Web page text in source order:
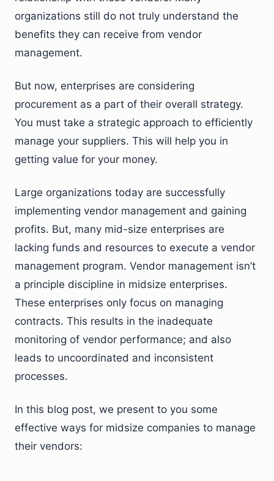
organizations still do not truly understand the
benefits they can receive from vendor
management.
But now, enterprises are considering
procurement as a part of their overall strategy.
You must take a strategic approach to efficiently
manage your suppliers. This will help you in
getting value for your money.
Large organizations today are successfully
implementing vendor management and gaining
profits. But, many mid-size enterprises are
lacking funds and resources to execute a vendor
management program. Vendor management isn’t
a principle discipline in midsize enterprises.
These enterprises only focus on managing
contracts. This results in the inadequate
monitoring of vendor performance; and also
leads to uncoordinated and inconsistent
processes.
In this blog post, we present to you some
effective ways for midsize companies to manage
their vendors: